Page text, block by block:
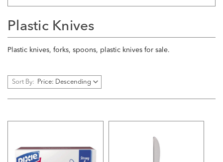
Plastic Knives
Plastic knives, forks, spoons, plastic knives for sale.
Sort By: